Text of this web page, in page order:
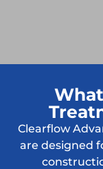
Clearflow
are designed